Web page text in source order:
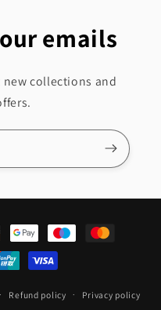
emails
collections and
Refund policy Privacy policy